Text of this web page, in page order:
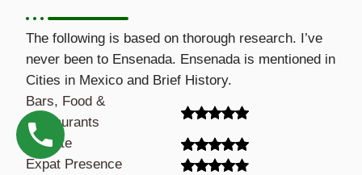
The following is based on thorough research. I’ve
never been to Ensenada. Ensenada is mentioned in
Cities in Mexico and Brief History.
Bars, Food &
Restaurants
Climate
Expat Presence